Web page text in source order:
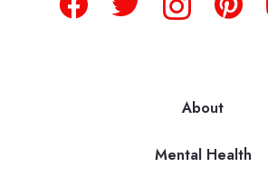
About
Mental Health